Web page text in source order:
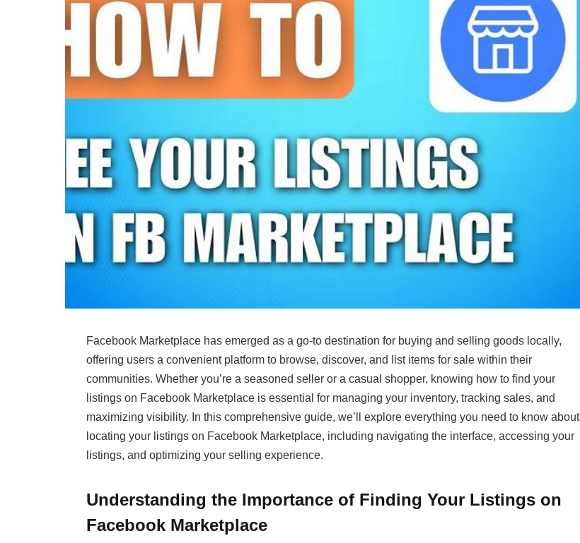
Facebook Marketplace has emerged as a go-to destination for buying and selling goods locally,
offering users a convenient platform to browse, discover, and list items for sale within their
communities. Whether you’re a seasoned seller or a casual shopper, knowing how to find your
listings on Facebook Marketplace is essential for managing your inventory, tracking sales, and
maximizing visibility. In this comprehensive guide, we’ll explore everything you need to know about
locating your listings on Facebook Marketplace, including navigating the interface, accessing your
listings, and optimizing your selling experience.
Understanding the Importance of Finding Your Listings on
Facebook Marketplace